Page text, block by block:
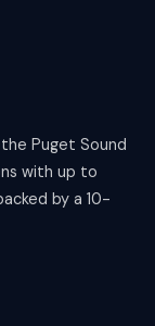
Puget Sound
with up to
by a 10-